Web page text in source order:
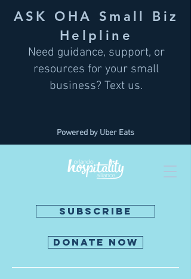
ASK OHA Small Biz
Helpline
Need guidance, support, or
resources for your small
business? Text us.
Powered by Uber Eats
SUBSCRIBE
DONATE NOW